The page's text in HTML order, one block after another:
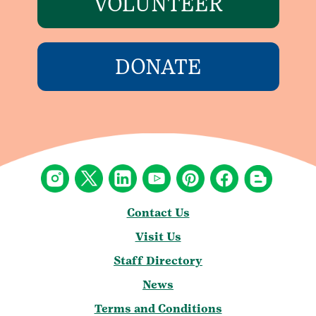
DONATE
Contact Us
Visit Us
Staff Directory
News
Terms and Conditions